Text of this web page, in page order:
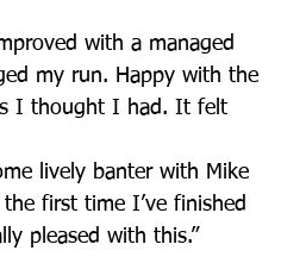
with a managed
my run. Happy with the
I thought I had. It felt
lively banter with Mike
first time I’ve finished
pleased with this.”